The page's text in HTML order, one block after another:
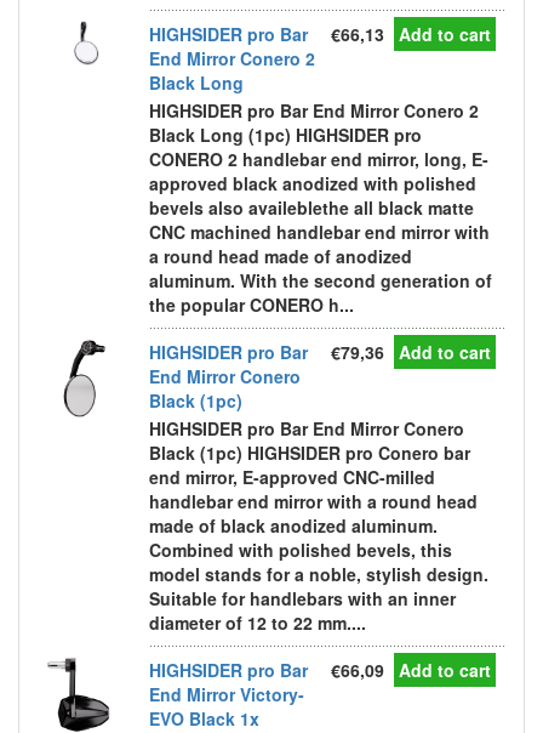
HIGHSIDER pro Bar
End Mirror Conero 2
Black Long
€66,13 Add to cart
HIGHSIDER pro Bar End Mirror Conero 2
Black Long (1pc) HIGHSIDER pro
CONERO 2 handlebar end mirror, long, E-
approved black anodized with polished
bevels also availeblethe all black matte
CNC machined handlebar end mirror with
a round head made of anodized
aluminum. With the second generation of
the popular CONERO h...
HIGHSIDER pro Bar
End Mirror Conero
Black (1pc)
€79,36 Add to cart
HIGHSIDER pro Bar End Mirror Conero
Black (1pc) HIGHSIDER pro Conero bar
end mirror, E-approved CNC-milled
handlebar end mirror with a round head
made of black anodized aluminum.
Combined with polished bevels, this
model stands for a noble, stylish design.
Suitable for handlebars with an inner
diameter of 12 to 22 mm....
HIGHSIDER pro Bar
End Mirror Victory-
EVO Black 1x
€66,09 Add to cart